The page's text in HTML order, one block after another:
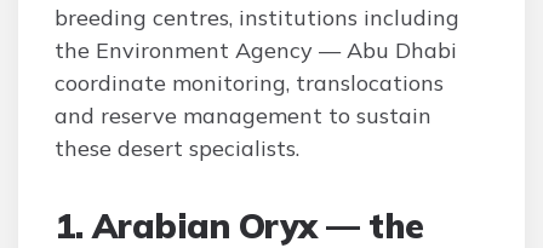
breeding centres, institutions including
the Environment Agency — Abu Dhabi
coordinate monitoring, translocations
and reserve management to sustain
these desert specialists.
1. Arabian Oryx — the